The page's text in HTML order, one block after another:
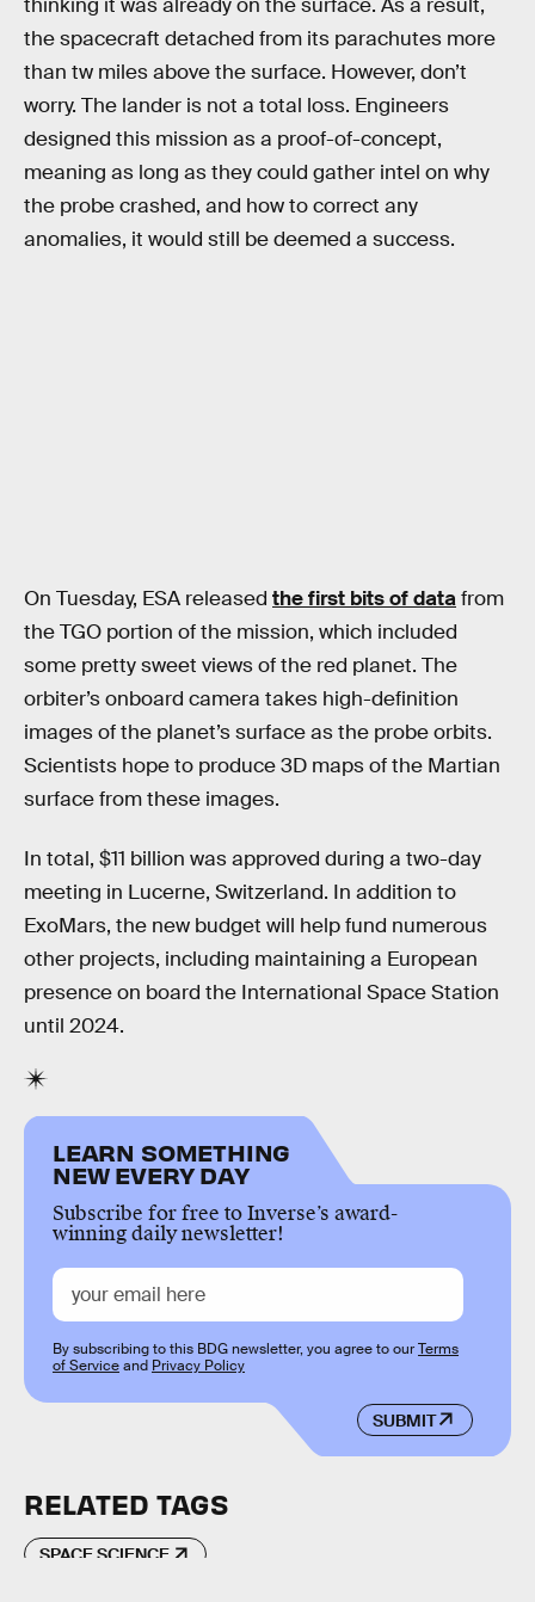
thinking it was already on the surface. As a result,
the spacecraft detached from its parachutes more
than tw miles above the surface. However, don’t
worry. The lander is not a total loss. Engineers
designed this mission as a proof-of-concept,
meaning as long as they could gather intel on why
the probe crashed, and how to correct any
anomalies, it would still be deemed a success.
On Tuesday, ESA released the first bits of datafrom
the TGO portion of the mission, which included
some pretty sweet views of the red planet. The
orbiter’s onboard camera takes high-definition
images of the planet’s surface as the probe orbits.
Scientists hope to produce 3D maps of the Martian
surface from these images.
In total, $11 billion was approved during a two-day
meeting in Lucerne, Switzerland. In addition to
ExoMars, the new budget will help fund numerous
other projects, including maintaining a European
presence on board the International Space Station
until 2024.
LEARN SOMETHING
NEW EVERY DAY
Subscribe for free to Inverse’s award-
winning daily newsletter!
SUBMIT
By subscribing to this BDG newsletter, you agree to ourTerms
of Serviceand Privacy Policy
RELATED TAGS
SPACE SCIENCE